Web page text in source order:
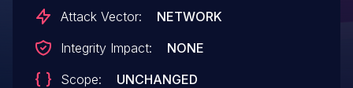
Attack Vector:
NETWORK
Integrity Impact:
NONE
Scope:
UNCHANGED